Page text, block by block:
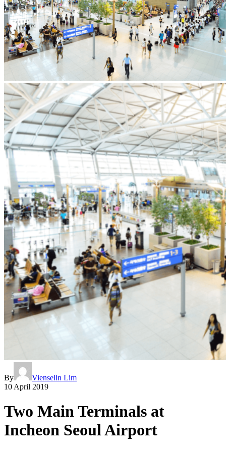
By
Vienselin Lim
10 April 2019
Two Main Terminals at
Incheon Seoul Airport